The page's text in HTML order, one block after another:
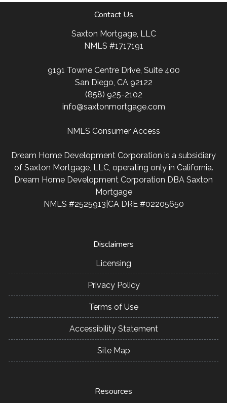
Contact Us
Saxton Mortgage, LLC
NMLS #1717191
9191 Towne Centre Drive, Suite 400
San Diego, CA 92122
(858) 925-2102
info@saxtonmortgage.com
NMLS Consumer Access
Dream Home Development Corporation is a subsidiary
of Saxton Mortgage, LLC, operating only in California.
Dream Home Development Corporation DBA Saxton
Mortgage
NMLS #2525913|CA DRE #02205650
Disclaimers
Licensing
Privacy Policy
Terms of Use
Accessibility Statement
Site Map
Resources